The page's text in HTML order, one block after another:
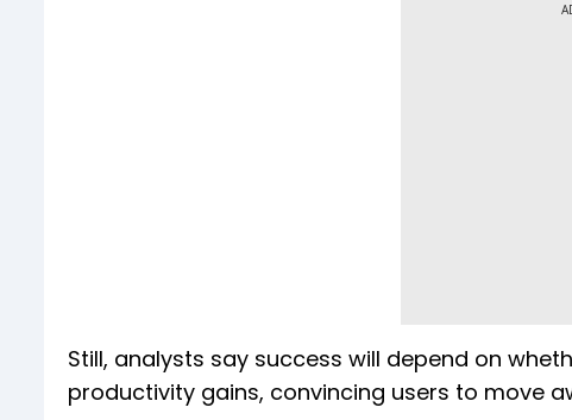
Still, analysts say success will depend on
productivity gains, convincing users to move